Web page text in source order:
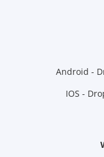
Android -
IOS -